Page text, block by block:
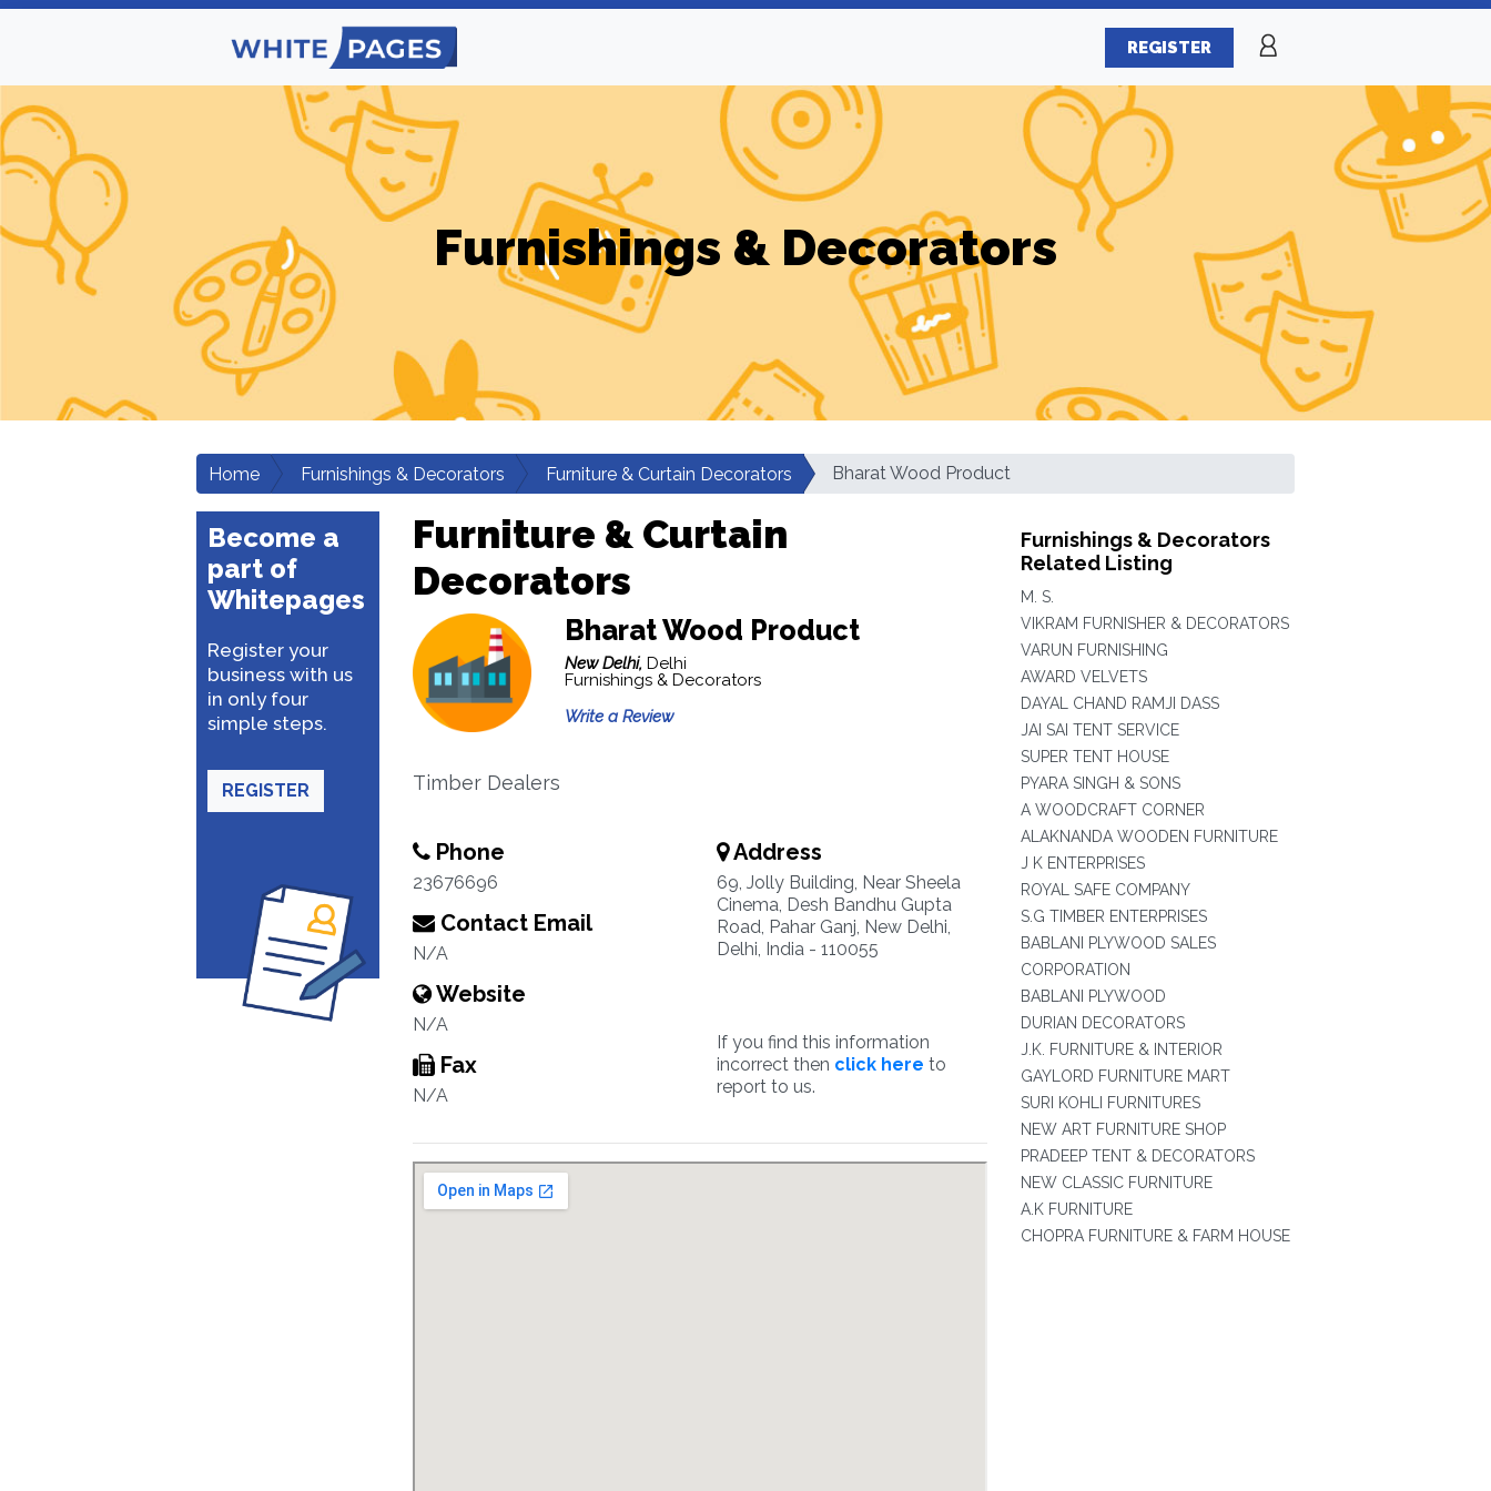
REGISTER
Furnishings & Decorators
Home Furnishings & Decorators Furniture & Curtain Decorators Bharat Wood Product
Become a
part of
Whitepages
Register your
business with us
in only four
simple steps.
REGISTER
Furniture & Curtain
Decorators
Bharat Wood Product
New Delhi, Delhi
Furnishings & Decorators
Write a Review
Timber Dealers
Phone
23676696
Contact Email
N/A
Website
N/A
Fax
N/A
Address
69, Jolly Building, Near Sheela
Cinema, Desh Bandhu Gupta
Road, Pahar Ganj, New Delhi,
Delhi, India - 110055
If you find this information
incorrect then click here to
report to us.
Furnishings & Decorators
Related Listing
M. S.
VIKRAM FURNISHER & DECORATORS
VARUN FURNISHING
AWARD VELVETS
DAYAL CHAND RAMJI DASS
JAI SAI TENT SERVICE
SUPER TENT HOUSE
PYARA SINGH & SONS
A WOODCRAFT CORNER
ALAKNANDA WOODEN FURNITURE
J K ENTERPRISES
ROYAL SAFE COMPANY
S.G TIMBER ENTERPRISES
BABLANI PLYWOOD SALES
CORPORATION
BABLANI PLYWOOD
DURIAN DECORATORS
J.K. FURNITURE & INTERIOR
GAYLORD FURNITURE MART
SURI KOHLI FURNITURES
NEW ART FURNITURE SHOP
PRADEEP TENT & DECORATORS
NEW CLASSIC FURNITURE
A.K FURNITURE
CHOPRA FURNITURE & FARM HOUSE